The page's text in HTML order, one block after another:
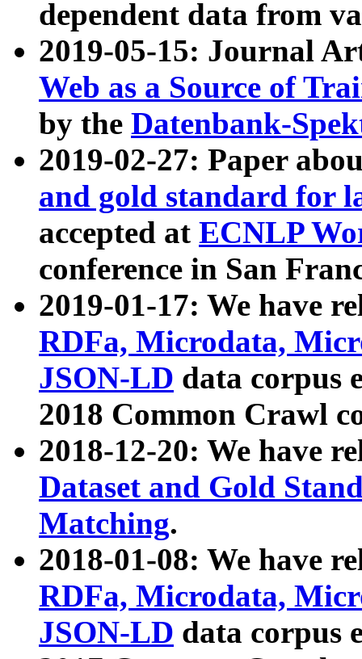
dependent data from
2019-05-15: Journal
Web as a Source of
by the Datenbank-
2019-02-27: Paper
and gold standard for
accepted at ECNLP
conference in San
2019-01-17: We have
RDFa, Microdata,
JSON-LD data corpus
2018 Common Crawl
2018-12-20: We have
Dataset and Gold
Matching.
2018-01-08: We have
RDFa, Microdata,
JSON-LD data corpus